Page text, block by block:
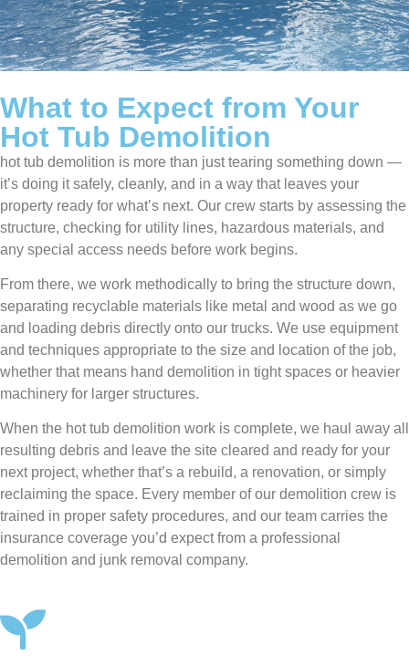
What to Expect from Your
Hot Tub Demolition
hot tub demolition is more than just tearing something down —
it’s doing it safely, cleanly, and in a way that leaves your
property ready for what’s next. Our crew starts by assessing the
structure, checking for utility lines, hazardous materials, and
any special access needs before work begins.
From there, we work methodically to bring the structure down,
separating recyclable materials like metal and wood as we go
and loading debris directly onto our trucks. We use equipment
and techniques appropriate to the size and location of the job,
whether that means hand demolition in tight spaces or heavier
machinery for larger structures.
When the hot tub demolition work is complete, we haul away all
resulting debris and leave the site cleared and ready for your
next project, whether that’s a rebuild, a renovation, or simply
reclaiming the space. Every member of our demolition crew is
trained in proper safety procedures, and our team carries the
insurance coverage you’d expect from a professional
demolition and junk removal company.